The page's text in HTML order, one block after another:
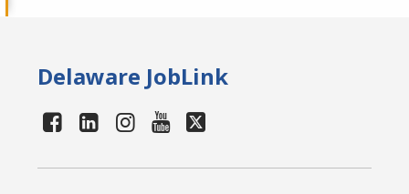
Delaware JobLink